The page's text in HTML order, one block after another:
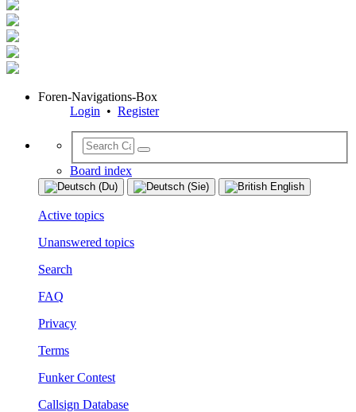
Foren-Navigations-Box
Login • Register
Board index
Active topics
Unanswered topics
Search
FAQ
Privacy
Terms
Funker Contest
Callsign Database